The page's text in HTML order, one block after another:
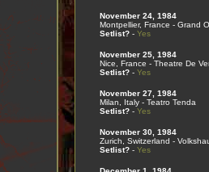
November 24, 1984
Montpellier, France - Grand
Setlist?- Yes
November 25, 1984
Nice, France - Theatre De
Setlist?- Yes
November 27, 1984
Milan, Italy - Teatro Tenda
Setlist?- Yes
November 30, 1984
Zurich, Switzerland -
Setlist?- Yes